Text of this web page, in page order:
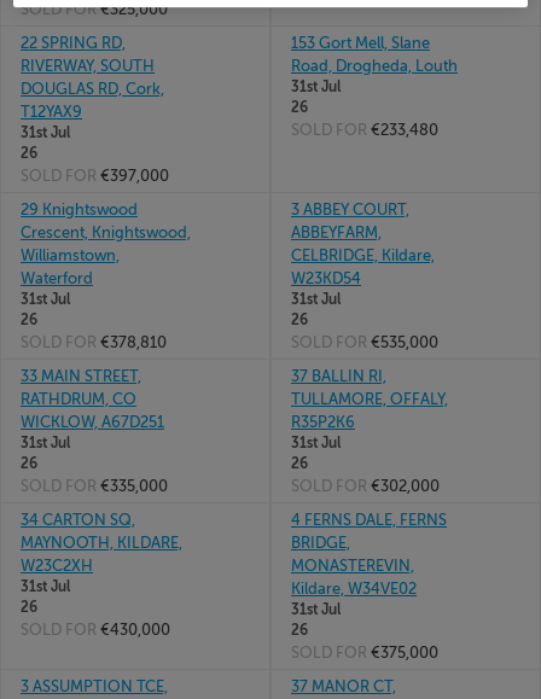
SOLD FOR€325,000
22 SPRING RD,
RIVERWAY, SOUTH
DOUGLAS RD, Cork,
T12YAX9
31st Jul
26
SOLD FOR €397,000
153 Gort Mell, Slane
Road, Drogheda, Louth
31st Jul
26
SOLD FOR €233,480
29 Knightswood
Crescent, Knightswood,
Williamstown,
Waterford
31st Jul
26
SOLD FOR €378,810
3 ABBEY COURT,
ABBEYFARM,
CELBRIDGE, Kildare,
W23KD54
31st Jul
26
SOLD FOR €535,000
33 MAIN STREET,
RATHDRUM, CO
WICKLOW, A67D251
31st Jul
26
SOLD FOR €335,000
37 BALLIN RI,
TULLAMORE, OFFALY,
R35P2K6
31st Jul
26
SOLD FOR €302,000
34 CARTON SQ,
MAYNOOTH, KILDARE,
W23C2XH
31st Jul
26
SOLD FOR €430,000
4 FERNS DALE, FERNS
BRIDGE,
MONASTEREVIN,
Kildare, W34VE02
31st Jul
26
SOLD FOR €375,000
3 ASSUMPTION TCE,
37 MANOR CT,